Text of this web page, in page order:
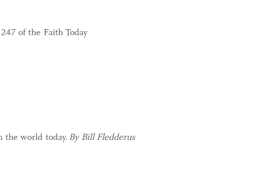
of the Faith Today
the world today. By Bill Fledderus